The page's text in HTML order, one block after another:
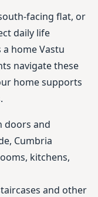
facing flat, or
daily life
a home Vastu
navigate these
home supports
doors and
Cumbria
kitchens,
and other